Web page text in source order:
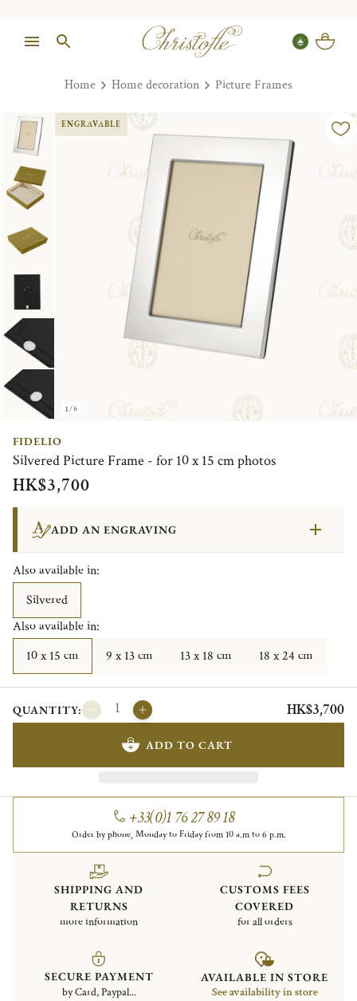
Home Home decoration Picture Frames
1/6
ENGRAVABLE
FIDELIO
Silvered Picture Frame - for 10 x 15 cm photos
HK$3,700
ADD AN ENGRAVING
Also available in:
Silvered
Also available in:
10 x 15 cm
9 x 13 cm 13 x 18 cm 18 x 24 cm
QUANTITY: HK$3,700
ADD TO CART
+33(0)1 76 27 89 18
Order by phone, Monday to Friday from 10 a.m to 6 p.m.
SHIPPING AND
RETURNS
more information
CUSTOMS FEES
COVERED
for all orders
SECURE PAYMENT
by Card, Paypal...
AVAILABLE IN STORE
See availability in store